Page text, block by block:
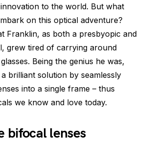
to the world. But what
on this optical adventure?
Franklin, as both a presbyopic and
grew tired of carrying around
Being the genius he was,
brilliant solution by seamlessly
into a single frame – thus
we know and love today.
bifocal lenses